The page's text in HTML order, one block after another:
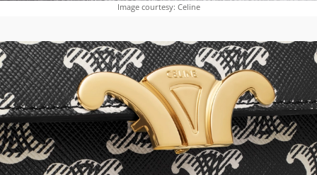
Image courtesy: Celine